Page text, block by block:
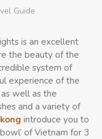
Guide
is an excellent
the beauty of the
system of
experience of the
well as the
and a variety of
introduce you to
of Vietnam for 3